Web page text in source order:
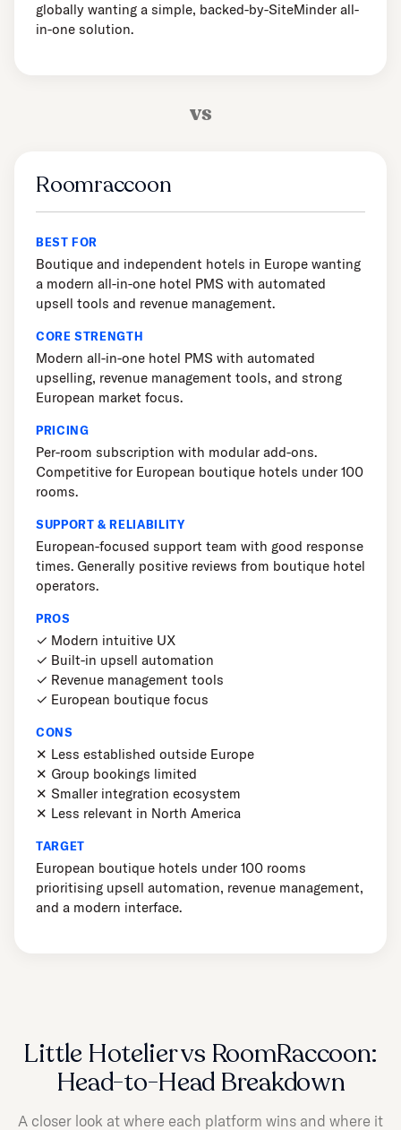
globally wanting a simple, backed-by-SiteMinder all-
in-one solution.
vs
Roomraccoon
BEST FOR
Boutique and independent hotels in Europe wanting
a modern all-in-one hotel PMS with automated
upsell tools and revenue management.
CORE STRENGTH
Modern all-in-one hotel PMS with automated
upselling, revenue management tools, and strong
European market focus.
PRICING
Per-room subscription with modular add-ons.
Competitive for European boutique hotels under 100
rooms.
SUPPORT & RELIABILITY
European-focused support team with good response
times. Generally positive reviews from boutique hotel
operators.
PROS
✓ Modern intuitive UX
✓ Built-in upsell automation
✓ Revenue management tools
✓ European boutique focus
CONS
✕ Less established outside Europe
✕ Group bookings limited
✕ Smaller integration ecosystem
✕ Less relevant in North America
TARGET
European boutique hotels under 100 rooms
prioritising upsell automation, revenue management,
and a modern interface.
Little Hotelier vs RoomRaccoon:
Head-to-Head Breakdown
A closer look at where each platform wins and where it